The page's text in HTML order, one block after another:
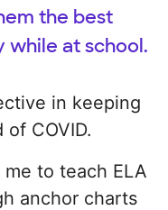
the best
while at school.
in keeping
COVID.
to teach ELA
anchor charts